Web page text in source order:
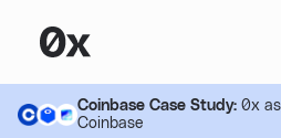
Coinbase Case Study:0x as
Coinbase